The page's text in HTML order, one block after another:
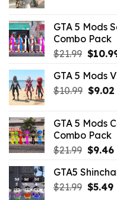
$21.99.
GTA 5 Mods
Combo Pack
$21.99
was:
$21.99.
$
GTA 5 Mods
$10.99 $9.02
GTA 5 Mods
Combo Pack
$21.99 Original
was:
$21.99.
$9.46
GTA5
$21.99 Original
$5.49